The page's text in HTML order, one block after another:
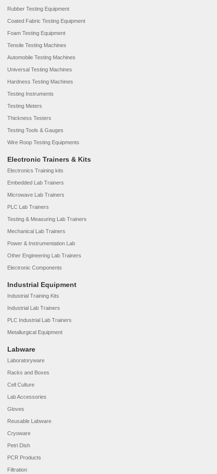
Rubber Testing Equipment
Coated Fabric Testing Equipment
Foam Testing Equipment
Tensile Testing Machines
Automobile Testing Machines
Universal Testing Machines
Hardness Testing Machines
Testing Instruments
Testing Meters
Thickness Testers
Testing Tools & Gauges
Wire Roop Testing Equipments
Electronic Trainers & Kits
Electronics Training kits
Embedded Lab Trainers
Microwave Lab Trainers
PLC Lab Trainers
Testing & Measuring Lab Trainers
Mechanical Lab Trainers
Power & Instrumentation Lab
Other Engineering Lab Trainers
Electronic Components
Industrial Equipment
Industrial Training Kits
Industrial Lab Trainers
PLC Industrial Lab Trainers
Metallurgical Equipment
Labware
Laboratoryware
Racks and Boxes
Cell Culture
Lab Accessories
Gloves
Reusable Labware
Cryoware
Petri Dish
PCR Products
Filtration